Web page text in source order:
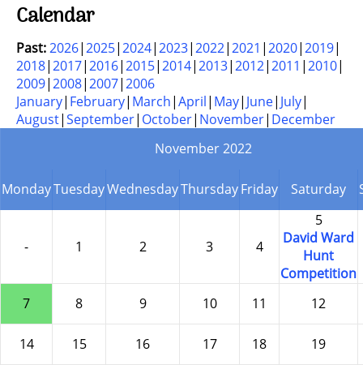
Calendar
Past:2026 2025 2024 2023 2022 2021 2020 2019
2018 2017 2016 2015 2014 2013 2012 2011 2010
2009 2008 2007 2006
January February March April May June July
August September October November December
November 2022
MondayTuesdayWednesdayThursdayFriday Saturday
- 1 2 3 4
5
David Ward
Hunt
Competition
7
8 9 10 11 12
14 15 16 17 18 19